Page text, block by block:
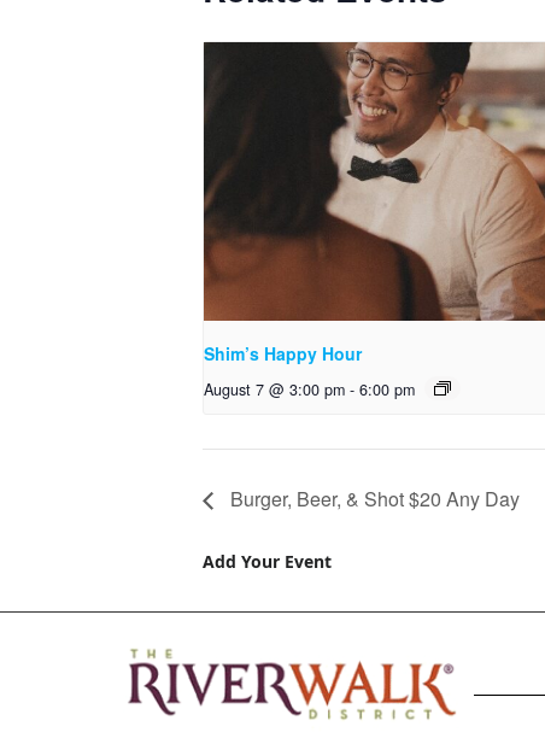
Shim’s Happy Hour
August 7 @ 3:00 pm - 6:00 pm
Burger, Beer, & Shot $20 Any Day
Add Your Event